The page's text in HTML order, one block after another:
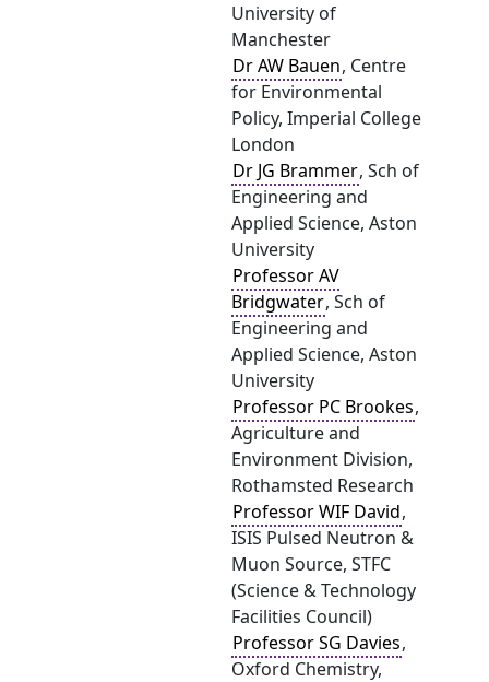
University of
Manchester
Dr AW Bauen, Centre
for Environmental
Policy, Imperial College
London
Dr JG Brammer, Sch of
Engineering and
Applied Science, Aston
University
Professor AV
Bridgwater, Sch of
Engineering and
Applied Science, Aston
University
Professor PC Brookes,
Agriculture and
Environment Division,
Rothamsted Research
Professor WIF David,
ISIS Pulsed Neutron &
Muon Source, STFC
(Science & Technology
Facilities Council)
Professor SG Davies,
Oxford Chemistry,